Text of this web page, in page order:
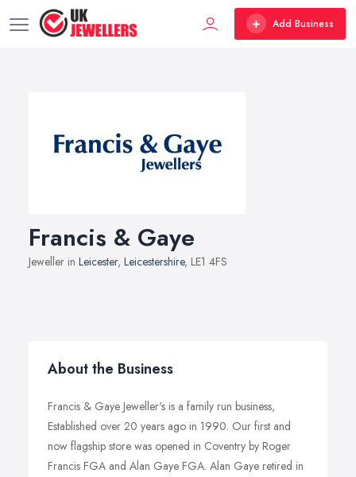
Add Business
Francis & Gaye
Jeweller in Leicester, Leicestershire, LE1 4FS
About the Business
Francis & Gaye Jeweller's is a family run business,
Established over 20 years ago in 1990. Our first and
now flagship store was opened in Coventry by Roger
Francis FGA and Alan Gaye FGA. Alan Gaye retired in